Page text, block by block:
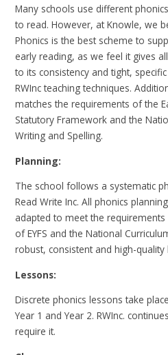
Many schools use different
to read. However, at Knowle, we
Phonics is the best scheme to
early reading, as we feel it gives
to its consistency and tight,
RWInc teaching techniques.
matches the requirements of the
Statutory Framework and the
Writing and Spelling.
Planning:
The school follows a systematic
Read Write Inc. All phonics
adapted to meet the
of EYFS and the National
robust, consistent and high-
Lessons:
Discrete phonics lessons take
Year 1 and Year 2. RWInc.
require it.